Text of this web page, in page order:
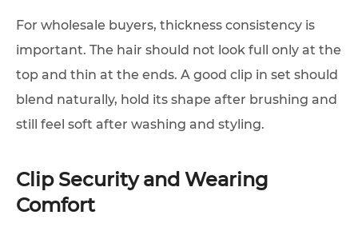
For wholesale buyers, thickness consistency is
important. The hair should not look full only at the
top and thin at the ends. A good clip in set should
blend naturally, hold its shape after brushing and
still feel soft after washing and styling.
Clip Security and Wearing
Comfort